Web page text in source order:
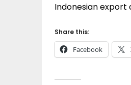
Indonesian
Share this:
Facebook